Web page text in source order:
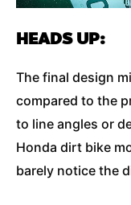
HEADS UP:
The final design
compared to the
to line angles or
Honda dirt bike
barely notice the